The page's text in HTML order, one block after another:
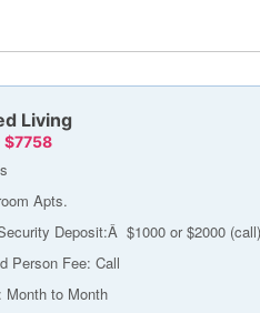
Living
Apts.
Deposit:Â $1000 or $2000 (call)
Person Fee: Call
Month to Month